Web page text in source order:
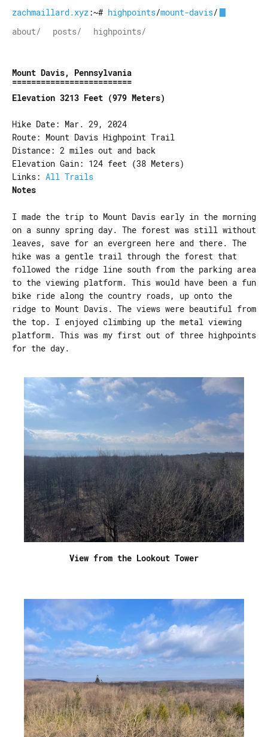
zachmaillard.xyz:~# highpoints/mount-davis/
about/
posts/ highpoints/
Mount Davis, Pennsylvania
Elevation 3213 Feet (979 Meters)
Hike Date: Mar. 29, 2024
Route: Mount Davis Highpoint Trail
Distance: 2 miles out and back
Elevation Gain: 124 feet (38 Meters)
Links: All Trails
Notes
I made the trip to Mount Davis early in the morning
on a sunny spring day. The forest was still without
leaves, save for an evergreen here and there. The
hike was a gentle trail through the forest that
followed the ridge line south from the parking area
to the viewing platform. This would have been a fun
bike ride along the country roads, up onto the
ridge to Mount Davis. The views were beautiful from
the top. I enjoyed climbing up the metal viewing
platform. This was my first out of three highpoints
for the day.
View from the Lookout Tower